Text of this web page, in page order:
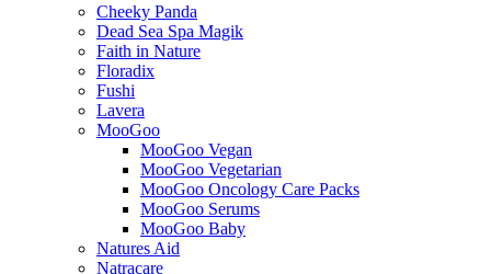
Cheeky Panda
Dead Sea Spa Magik
Faith in Nature
Floradix
Fushi
Lavera
MooGoo
MooGoo Vegan
MooGoo Vegetarian
MooGoo Oncology Care Packs
MooGoo Serums
MooGoo Baby
Natures Aid
Natracare